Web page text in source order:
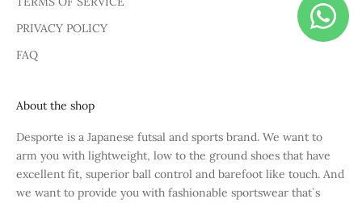
PRIVACY POLICY
FAQ
About the shop
Desporte is a Japanese futsal and sports brand. We want to
arm you with lightweight, low to the ground shoes that have
excellent fit, superior ball control and barefoot like touch. And
we want to provide you with fashionable sportswear that`s